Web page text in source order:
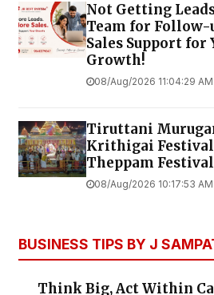
Not Getting
Team for
Sales Support for
Growth!
08/Aug/2026 11:04:29 AM
Tiruttani
Krithigai
Theppam
08/Aug/2026 10:17:53 AM
BUSINESS TIPS BY J
Think Big, Act Within